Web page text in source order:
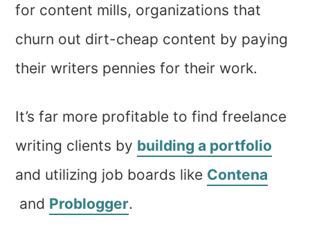
for content mills, organizations that
churn out dirt-cheap content by paying
their writers pennies for their work.
It’s far more profitable to find freelance
writing clients by building a portfolio
and utilizing job boards like Contena
and Problogger.